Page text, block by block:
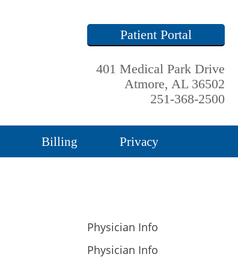
Patient Portal
401 Medical Park Drive
Atmore, AL 36502
251-368-2500
Billing Privacy
Physician Info
Physician Info